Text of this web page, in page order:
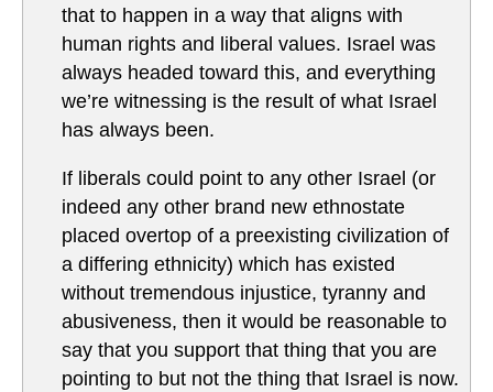
that to happen in a way that aligns with
human rights and liberal values. Israel was
always headed toward this, and everything
we’re witnessing is the result of what Israel
has always been.
If liberals could point to any other Israel (or
indeed any other brand new ethnostate
placed overtop of a preexisting civilization of
a differing ethnicity) which has existed
without tremendous injustice, tyranny and
abusiveness, then it would be reasonable to
say that you support that thing that you are
pointing to but not the thing that Israel is now.